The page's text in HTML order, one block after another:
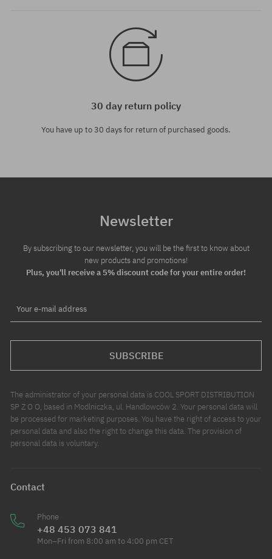
30 day return policy
You have up to 30 days for return of purchased goods.
Newsletter
By subscribing to our newsletter, you will be the first to know about
new products and promotions!
Plus, you'll receive a 5% discount code for your entire order!
Your e-mail address
SUBSCRIBE
The administrator of your personal data is COOL SPORT DISTRIBUTION
SP Z O O, based in Modlniczka, ul. Handlowców 2. Your personal data will
be processed for marketing purposes. You have the right of access to your
personal data and also the right to change this data. The provision of
personal data is voluntary.
Contact
Phone
+48 453 073 841
Mon–Fri from 8:00 am to 4:00 pm CET